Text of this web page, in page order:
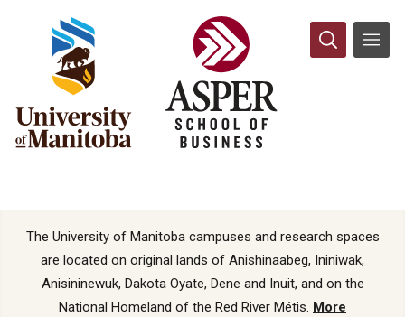
The University of Manitoba campuses and research spaces
are located on original lands of Anishinaabeg, Ininiwak,
Anisininewuk, Dakota Oyate, Dene and Inuit, and on the
National Homeland of the Red River Métis. More